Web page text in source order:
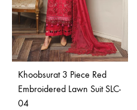
Khoobsurat 3 Piece Red
Embroidered Lawn Suit SLC-
04